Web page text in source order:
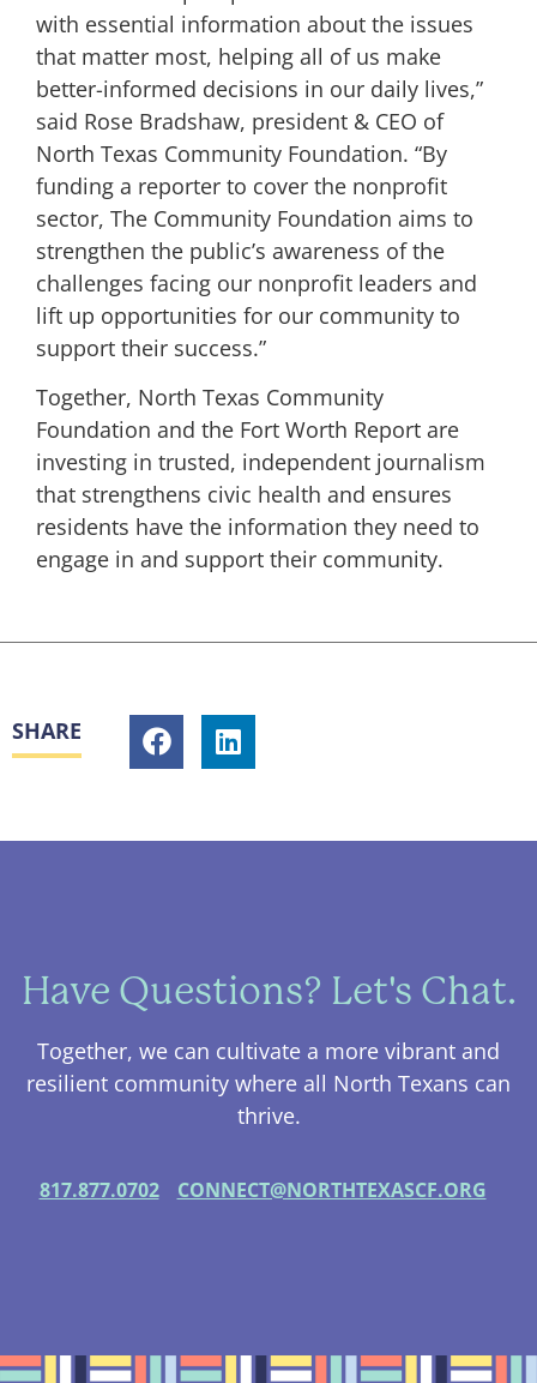
with essential information about the issues
that matter most, helping all of us make
better-informed decisions in our daily lives,”
said Rose Bradshaw, president & CEO of
North Texas Community Foundation. “By
funding a reporter to cover the nonprofit
sector, The Community Foundation aims to
strengthen the public’s awareness of the
challenges facing our nonprofit leaders and
lift up opportunities for our community to
support their success.”
Together, North Texas Community
Foundation and the Fort Worth Report are
investing in trusted, independent journalism
that strengthens civic health and ensures
residents have the information they need to
engage in and support their community.
SHARE
Have Questions? Let's Chat.
Together, we can cultivate a more vibrant and
resilient community where all North Texans can
thrive.
817.877.0702 CONNECT@NORTHTEXASCF.ORG